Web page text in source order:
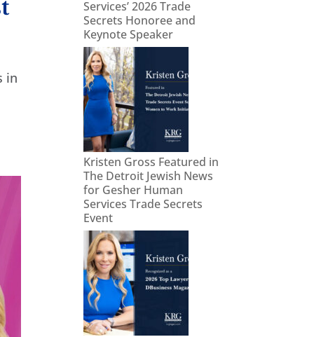
in
Services’ 2026 Trade
Secrets Honoree and
Keynote Speaker
Kristen Gross Featured in
The Detroit Jewish News
for Gesher Human
Services Trade Secrets
Event